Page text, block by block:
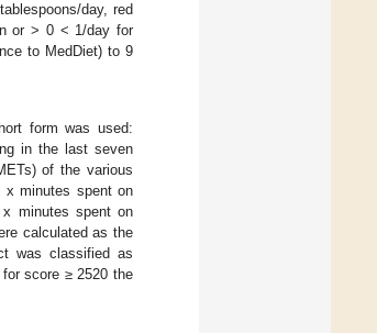
day, red
or > 0 < 1/day for
to MedDiet) to 9
form was used:
in the last seven
of the various
x minutes spent on
minutes spent on
calculated as the
was classified as
score ≥ 2520 the